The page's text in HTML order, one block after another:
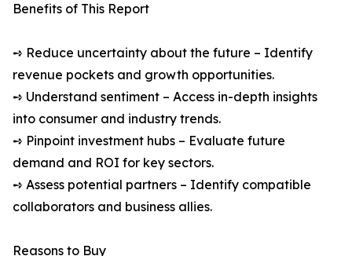
Benefits of This Report
➺ Reduce uncertainty about the future – Identify
revenue pockets and growth opportunities.
➺ Understand sentiment – Access in-depth insights
into consumer and industry trends.
➺ Pinpoint investment hubs – Evaluate future
demand and ROI for key sectors.
➺ Assess potential partners – Identify compatible
collaborators and business allies.
Reasons to Buy